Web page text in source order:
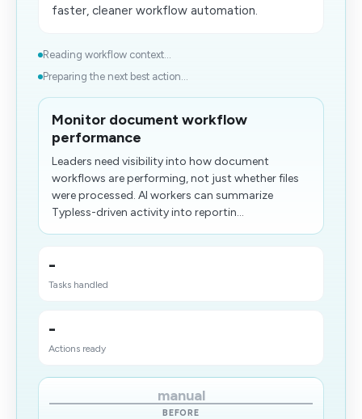
faster, cleaner workflow automation.
Reading workflow context...
Preparing the next best action...
Monitor document workflow
performance
Leaders need visibility into how document
workflows are performing, not just whether files
were processed. AI workers can summarize
Typless-driven activity into reportin...
-
Tasks handled
-
Actions ready
manual
BEFORE